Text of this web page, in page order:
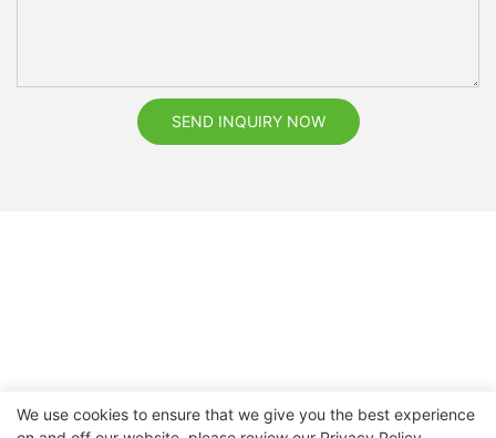
SEND INQUIRY NOW
We use cookies to ensure that we give you the best experience